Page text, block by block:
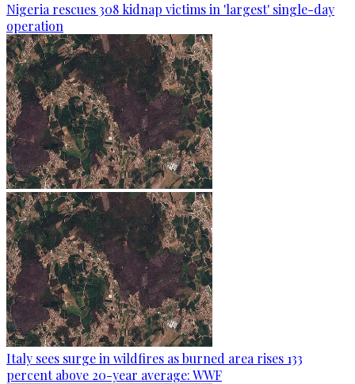
Nigeria rescues 308 kidnap victims in 'largest' single-day
operation
Italy sees surge in wildfires as burned area rises 133
percent above 20-year average: WWF